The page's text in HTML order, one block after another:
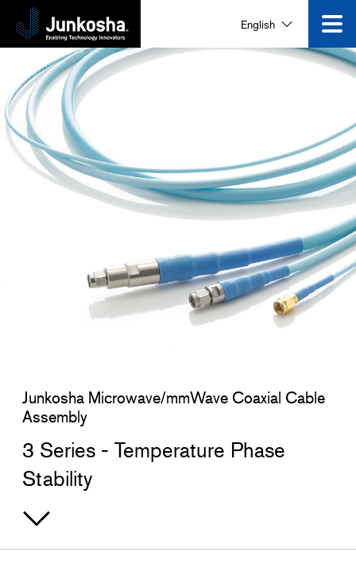
Innovation
Product
Corporate Information
News and Events
English
Junkosha Microwave/mmWave Coaxial Cable
Assembly
3 Series - Temperature Phase
Stability